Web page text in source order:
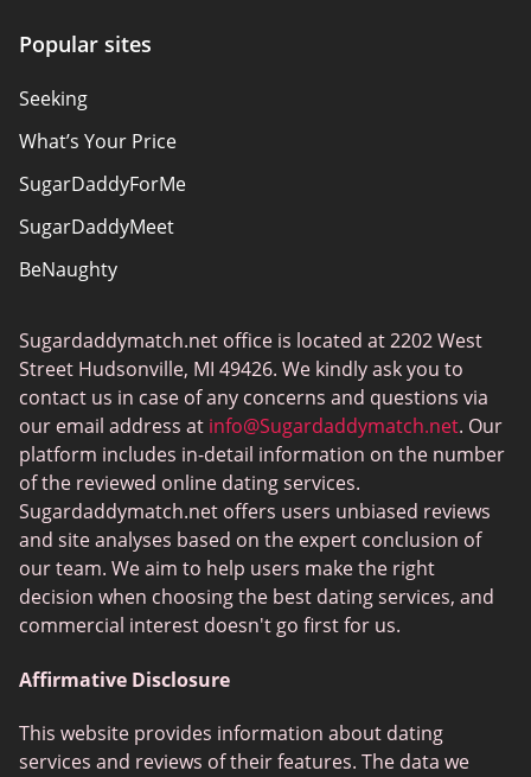
Popular sites
Seeking
What’s Your Price
SugarDaddyForMe
SugarDaddyMeet
BeNaughty
Ashley Madison
FlirtyMature
MillionaireMatch
MissTravel
RichMeetBeautiful
SugarBook
Together2Night
Sugardaddymatch.net office is located at 2202 West
Street Hudsonville, MI 49426. We kindly ask you to
contact us in case of any concerns and questions via
our email address at info@Sugardaddymatch.net. Our
platform includes in-detail information on the number
of the reviewed online dating services.
Sugardaddymatch.net offers users unbiased reviews
and site analyses based on the expert conclusion of
our team. We aim to help users make the right
decision when choosing the best dating services, and
commercial interest doesn't go first for us.
Affirmative Disclosure
This website provides information about dating
services and reviews of their features. The data we